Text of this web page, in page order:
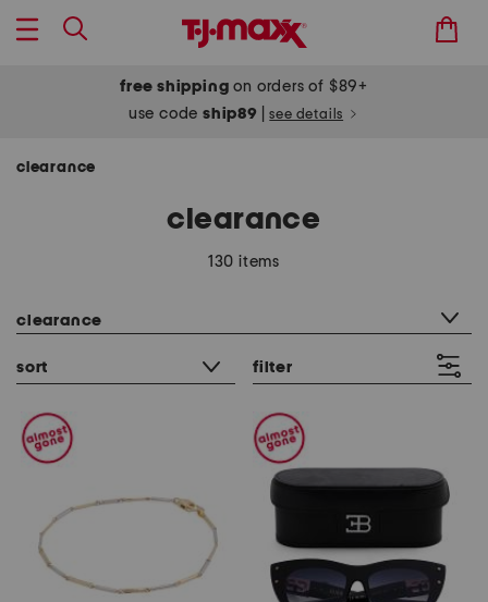
free shipping on orders of $89+
use codeship89 see details
clearance
clearance
130 items
clearance
sort filter